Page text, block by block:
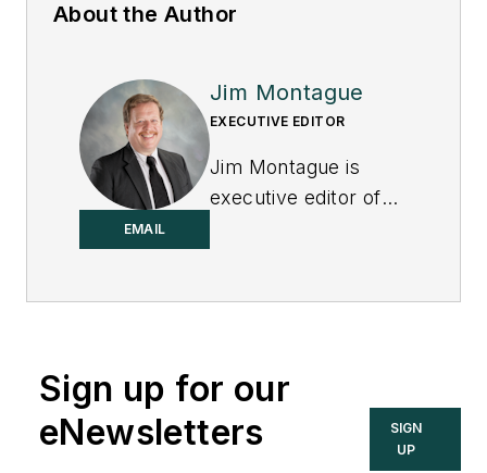
About the Author
EMAIL
Jim Montague
EXECUTIVE EDITOR
Jim Montague is
executive editor of
Sign up for our
eNewsletters
SIGN
UP